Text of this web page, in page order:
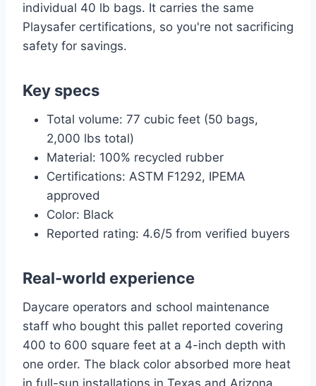
individual 40 lb bags. It carries the same
Playsafer certifications, so you're not sacrificing
safety for savings.
Key specs
Total volume: 77 cubic feet (50 bags,
2,000 lbs total)
Material: 100% recycled rubber
Certifications: ASTM F1292, IPEMA
approved
Color: Black
Reported rating: 4.6/5 from verified buyers
Real-world experience
Daycare operators and school maintenance
staff who bought this pallet reported covering
400 to 600 square feet at a 4-inch depth with
one order. The black color absorbed more heat